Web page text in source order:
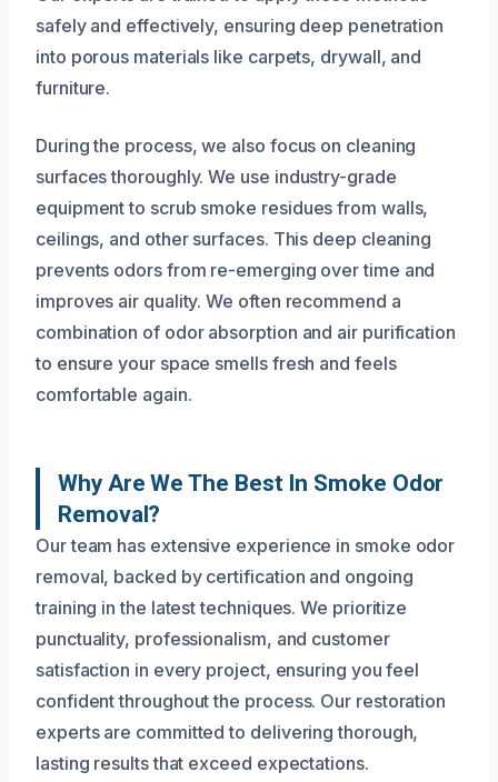
safely and effectively, ensuring deep penetration
into porous materials like carpets, drywall, and
furniture.
During the process, we also focus on cleaning
surfaces thoroughly. We use industry-grade
equipment to scrub smoke residues from walls,
ceilings, and other surfaces. This deep cleaning
prevents odors from re-emerging over time and
improves air quality. We often recommend a
combination of odor absorption and air purification
to ensure your space smells fresh and feels
comfortable again.
Why Are We The Best In Smoke Odor
Removal?
Our team has extensive experience in smoke odor
removal, backed by certification and ongoing
training in the latest techniques. We prioritize
punctuality, professionalism, and customer
satisfaction in every project, ensuring you feel
confident throughout the process. Our restoration
experts are committed to delivering thorough,
lasting results that exceed expectations.